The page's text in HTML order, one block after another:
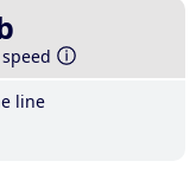
line